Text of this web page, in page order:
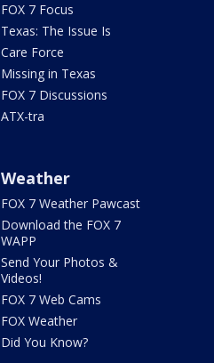
FOX 7 Focus
Texas: The Issue Is
Care Force
Missing in Texas
FOX 7 Discussions
ATX-tra
Weather
FOX 7 Weather Pawcast
Download the FOX 7
WAPP
Send Your Photos &
Videos!
FOX 7 Web Cams
FOX Weather
Did You Know?